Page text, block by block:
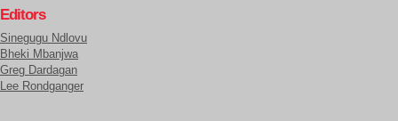
Editors
Sinegugu Ndlovu
Bheki Mbanjwa
Greg Dardagan
Lee Rondganger